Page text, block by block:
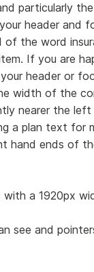
particularly
header and
the word
If you are
header or
width of the
nearer the left
a plan text for
hand ends of
with a 1920px
see and